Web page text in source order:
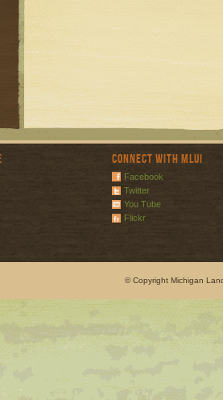
Connect with MLUI
Facebook
Twitter
You Tube
Flickr
© Copyright Michigan